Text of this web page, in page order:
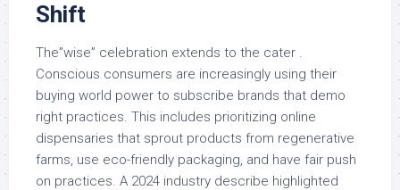
Shift
The”wise” celebration extends to the cater .
Conscious consumers are increasingly using their
buying world power to subscribe brands that demo
right practices. This includes prioritizing online
dispensaries that sprout products from regenerative
farms, use eco-friendly packaging, and have fair push
on practices. A 2024 industry describe highlighted